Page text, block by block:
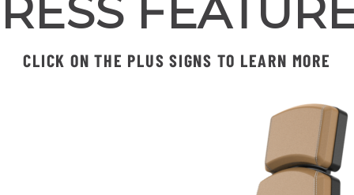
CLICK ON THE PLUS SIGNS TO LEARN MORE